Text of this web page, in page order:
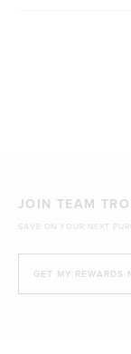
JOIN TEAM
SAVE ON YOUR NEXT
GET MY REWARDS